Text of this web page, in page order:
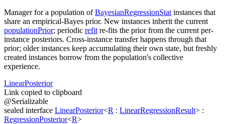
Manager for a population ofBayesianRegressionStat instances that
share an empirical-Bayes prior. New instances inherit the current
populationPrior; periodic refit re-fits the prior from the current per-
instance posteriors. Cross-instance transfer happens through that
prior; older instances keep accumulating their own state, but freshly
created instances borrow from the population's collective
experience.
LinearPosterior
Link copied to clipboard
@Serializable
sealed interface LinearPosterior<R : LinearRegressionResult> :
RegressionPosterior<R>